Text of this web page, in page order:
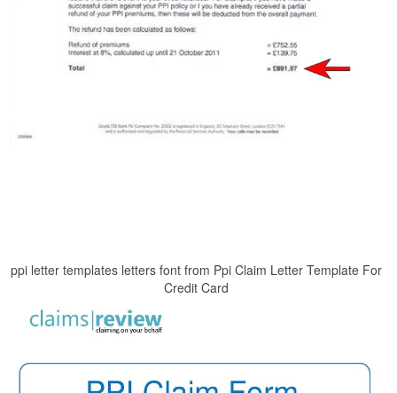
ppi letter templates letters font from Ppi Claim Letter Template For
Credit Card